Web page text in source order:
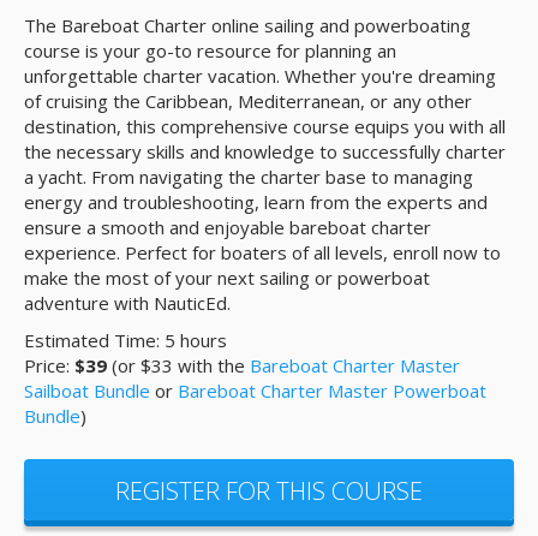
The Bareboat Charter online sailing and powerboating
course is your go-to resource for planning an
unforgettable charter vacation. Whether you're dreaming
of cruising the Caribbean, Mediterranean, or any other
destination, this comprehensive course equips you with all
the necessary skills and knowledge to successfully charter
a yacht. From navigating the charter base to managing
energy and troubleshooting, learn from the experts and
ensure a smooth and enjoyable bareboat charter
experience. Perfect for boaters of all levels, enroll now to
make the most of your next sailing or powerboat
adventure with NauticEd.
Estimated Time: 5 hours
Price: $39 (or $33 with the Bareboat Charter Master
Sailboat Bundle or Bareboat Charter Master Powerboat
Bundle)
REGISTER FOR THIS COURSE